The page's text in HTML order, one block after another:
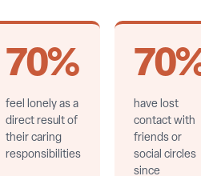
70%
feel lonely as a
direct result of
their caring
responsibilities
have lost
contact with
friends or
social circles
since